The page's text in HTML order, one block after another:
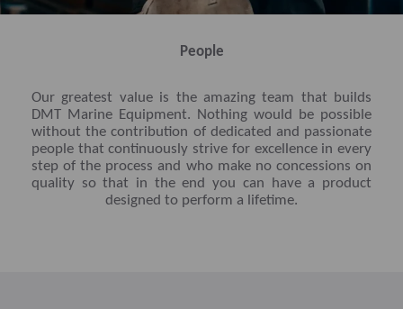
People
Our greatest value is the amazing team that builds
DMT Marine Equipment. Nothing would be possible
without the contribution of dedicated and passionate
people that continuously strive for excellence in every
step of the process and who make no concessions on
quality so that in the end you can have a product
designed to perform a lifetime.